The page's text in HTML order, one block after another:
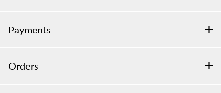
Payments
Orders